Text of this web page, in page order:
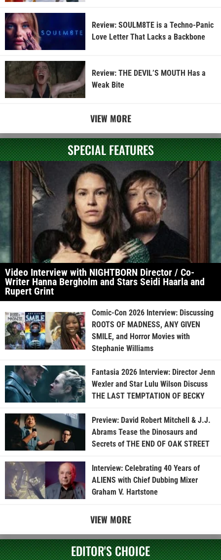
Review: SOULM8TE is a Techno-Panic
Love Letter That Lacks a Backbone
Review: THE DEVIL’S MOUTH Has a
Weak Bite
VIEW MORE
SPECIAL FEATURES
Video Interview with NIGHTBORN Director / Co-
Writer Hanna Bergholm and Stars Seidi Haarla and
Rupert Grint
Comic-Con 2026 Interview: Discussing
ROOTS OF MADNESS, ANY GIVEN
SMILE, and Horror Movies with
Stephanie Williams
Fantasia 2026 Interview: Director Jenn
Wexler and Star Lulu Wilson Discuss
THE LAST TEMPTATION OF BECKY
Preview: David Robert Mitchell & J.J.
Abrams Tease the Dinosaurs and
Secrets of THE END OF OAK STREET
Interview: Celebrating 40 Years of
ALIENS with Chief Dubbing Mixer
Graham V. Hartstone
VIEW MORE
EDITOR'S CHOICE